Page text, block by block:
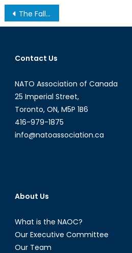
Post
navigation
The Fall of Canadian Peacekeeping: Should It Be Revived?
Contact Us
NATO Association of Canada
25 Imperial Street,
Toronto, ON, M5P 1B6
416-979-1875
info@natoassociation.ca
About Us
What is the NAOC?
Our Executive Committee
Our Team